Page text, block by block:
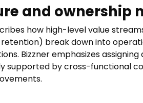
and ownership
how high-level value
break down into
Bizzner emphasizes
supported by cross-functional